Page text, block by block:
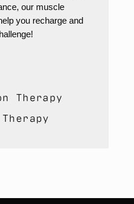
our muscle
you recharge and
Therapy